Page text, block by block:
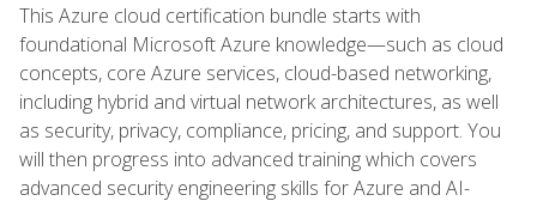
This Azure cloud certification bundle starts with
foundational Microsoft Azure knowledge—such as cloud
concepts, core Azure services, cloud-based networking,
including hybrid and virtual network architectures, as well
as security, privacy, compliance, pricing, and support. You
will then progress into advanced training which covers
advanced security engineering skills for Azure and AI-